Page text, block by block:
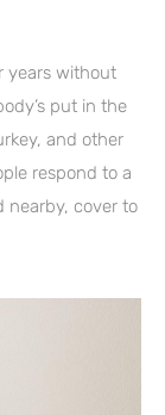
years without
put in the
and other
respond to a
cover to